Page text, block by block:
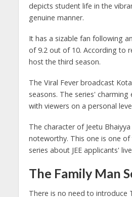
depicts student life in the
genuine manner.
It has a sizable fan following
of 9.2 out of 10. According to
host the third season.
The Viral Fever broadcast
seasons. The series' charming
with viewers on a personal
The character of Jeetu
noteworthy. This one is one
series about JEE applicants'
The Family Man
There is no need to introduce